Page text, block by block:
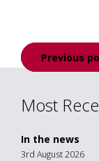
Post
navigation
Previous
Most
In the news
3rd August 2026